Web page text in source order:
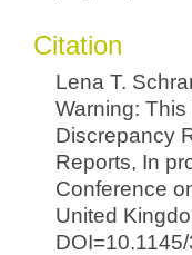
Citation
Lena T.
Warning:
Discrepancy
Reports, In
Conference
United